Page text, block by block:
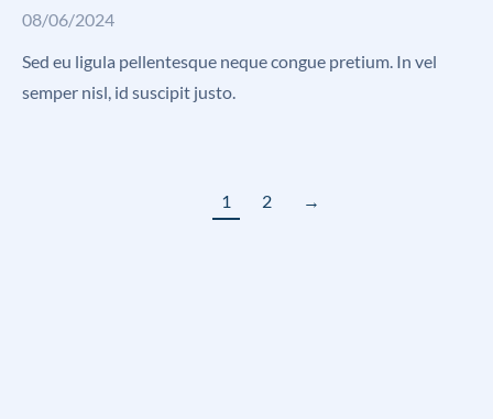
08/06/2024
Sed eu ligula pellentesque neque congue pretium. In vel
semper nisl, id suscipit justo.
1 2 →